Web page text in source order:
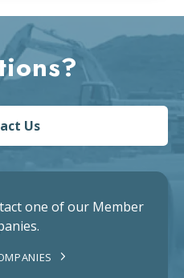
Us
one of our Member